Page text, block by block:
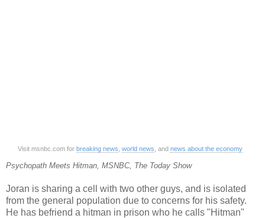
Visit msnbc.com for breaking news world news , and news about the economy
Psychopath Meets Hitman, MSNBC, The Today Show
Joran is sharing a cell with two other guys, and is isolated
from the general population due to concerns for his safety.
He has befriend a hitman in prison who he calls "Hitman"